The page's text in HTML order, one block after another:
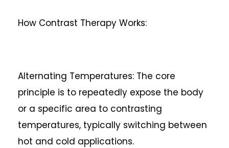
How Contrast Therapy Works:
Alternating Temperatures: The core
principle is to repeatedly expose the body
or a specific area to contrasting
temperatures, typically switching between
hot and cold applications.